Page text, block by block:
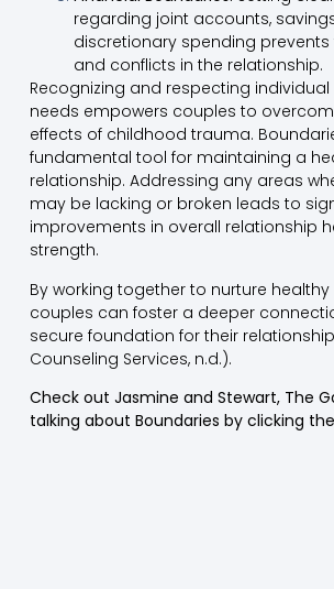
regarding joint accounts,
discretionary spending prevents
and conflicts in the relationship.
Recognizing and respecting
needs empowers couples to
effects of childhood trauma.
fundamental tool for maintaining a
relationship. Addressing any areas
may be lacking or broken leads to
improvements in overall relationship
strength.
By working together to nurture
couples can foster a deeper
secure foundation for their
Counseling Services, n.d.).
Check out Jasmine and Stewart, The
talking about Boundaries by clicking